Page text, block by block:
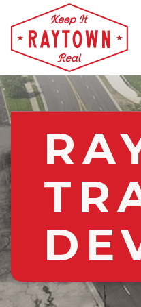
Skip to main